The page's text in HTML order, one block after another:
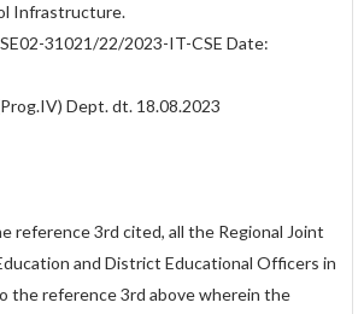
Infrastructure.
31021/22/2023-IT-CSE Date:
Dept. dt. 18.08.2023
reference 3rd cited, all the Regional Joint
and District Educational Officers in
the reference 3rd above wherein the